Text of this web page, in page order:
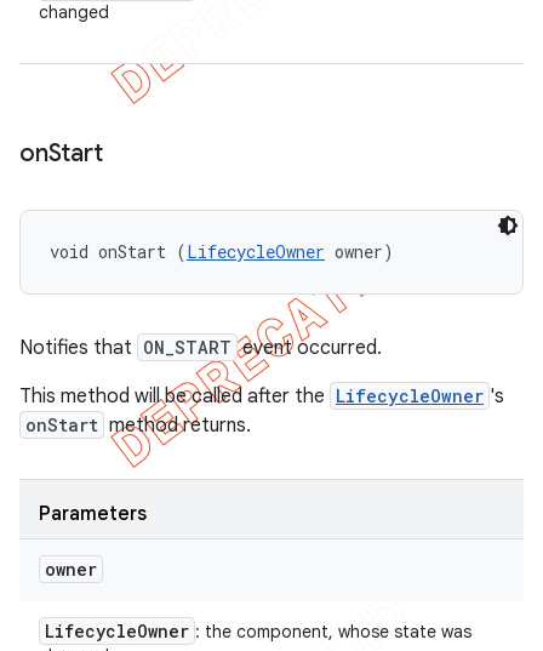
changed
onStart
void onStart (LifecycleOwner owner)
Notifies that ON_START event occurred.
This method will be called after the LifecycleOwner 's
onStart method returns.
Parameters
owner
LifecycleOwner : the component, whose state was